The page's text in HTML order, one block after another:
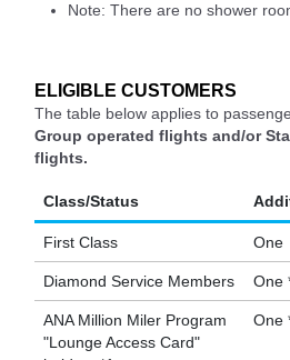
Note: There are no shower
ELIGIBLE CUSTOMERS
The table below applies to
Group operated flights and/or
flights.
Class/Status
First Class One
Diamond Service Members One
ANA Million Miler Program
"Lounge Access Card"
One